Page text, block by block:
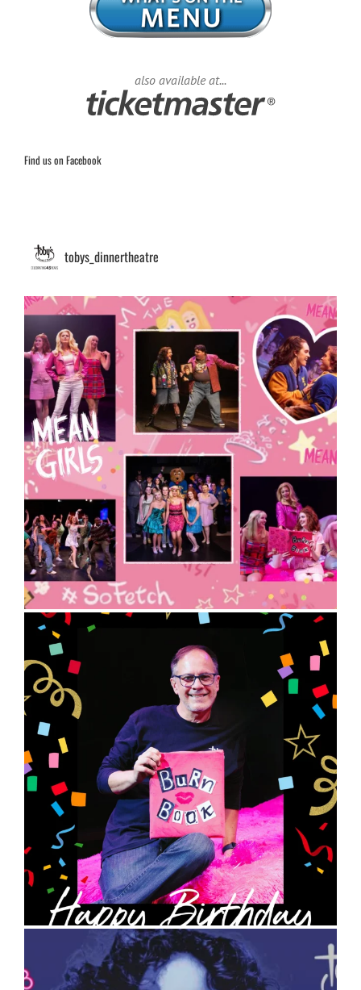
also available at...
Find us on Facebook
tobys_dinnertheatre